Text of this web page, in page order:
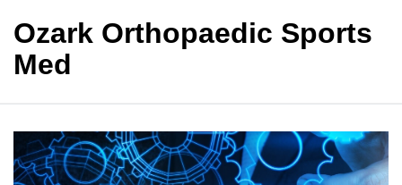
Ozark Orthopaedic Sports
Med